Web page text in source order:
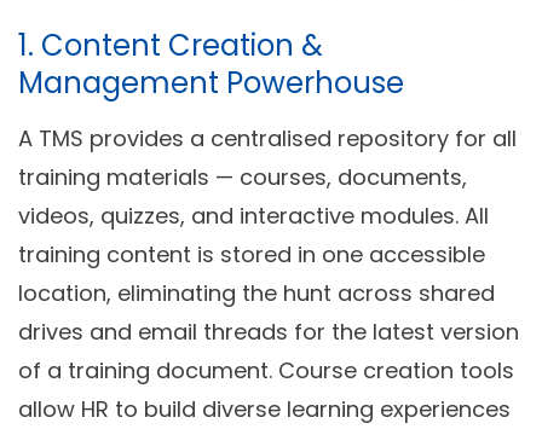
1. Content Creation &
Management Powerhouse
A TMS provides a centralised repository for all
training materials — courses, documents,
videos, quizzes, and interactive modules. All
training content is stored in one accessible
location, eliminating the hunt across shared
drives and email threads for the latest version
of a training document. Course creation tools
allow HR to build diverse learning experiences